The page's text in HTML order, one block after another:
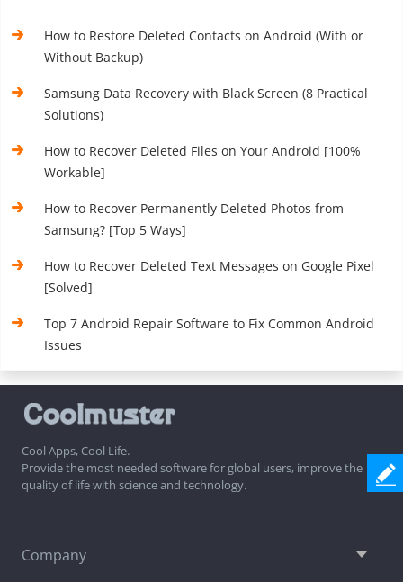
How to Restore Deleted Contacts on Android (With or
Without Backup)
Samsung Data Recovery with Black Screen (8 Practical
Solutions)
How to Recover Deleted Files on Your Android [100%
Workable]
How to Recover Permanently Deleted Photos from
Samsung? [Top 5 Ways]
How to Recover Deleted Text Messages on Google Pixel
[Solved]
Top 7 Android Repair Software to Fix Common Android
Issues
Cool Apps, Cool Life.
Provide the most needed software for global users, improve the
quality of life with science and technology.
Company